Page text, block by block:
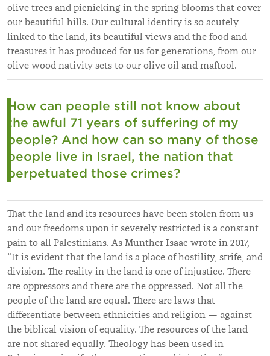
olive trees and picnicking in the spring blooms that cover
our beautiful hills. Our cultural identity is so acutely
linked to the land, its beautiful views and the food and
treasures it has produced for us for generations, from our
olive wood nativity sets to our olive oil and maftool.
How can people still not know about
the awful 71 years of suffering of my
people? And how can so many of those
people live in Israel, the nation that
perpetuated those crimes?
That the land and its resources have been stolen from us
and our freedoms upon it severely restricted is a constant
pain to all Palestinians. As Munther Isaac wrote in 2017,
“It is evident that the land is a place of hostility, strife, and
division. The reality in the land is one of injustice. There
are oppressors and there are the oppressed. Not all the
people of the land are equal. There are laws that
differentiate between ethnicities and religion — against
the biblical vision of equality. The resources of the land
are not shared equally. Theology has been used in